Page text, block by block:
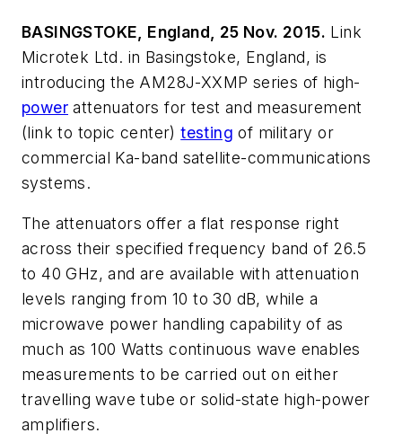
BASINGSTOKE, England, 25 Nov. 2015. Link
Microtek Ltd. in Basingstoke, England, is
introducing the AM28J-XXMP series of high-
power attenuators for test and measurement
(link to topic center)testing of military or
commercial Ka-band satellite-communications
systems.
The attenuators offer a flat response right
across their specified frequency band of 26.5
to 40 GHz, and are available with attenuation
levels ranging from 10 to 30 dB, while a
microwave power handling capability of as
much as 100 Watts continuous wave enables
measurements to be carried out on either
travelling wave tube or solid-state high-power
amplifiers.